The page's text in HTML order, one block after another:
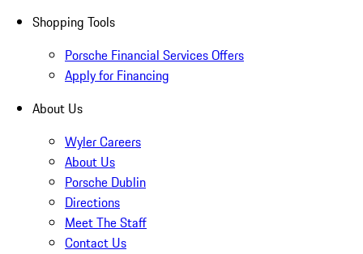
Shopping Tools
Porsche Financial Services Offers
Apply for Financing
About Us
Wyler Careers
About Us
Porsche Dublin
Directions
Meet The Staff
Contact Us